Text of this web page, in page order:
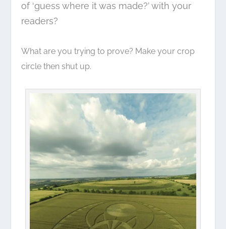
of ‘guess where it was made?’ with your
readers?
What are you trying to prove? Make your crop
circle then shut up.